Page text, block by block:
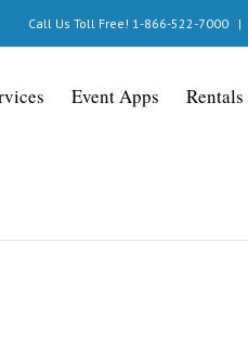
Call Us Toll Free! 1-866-522-7000 |
Event Apps Rentals